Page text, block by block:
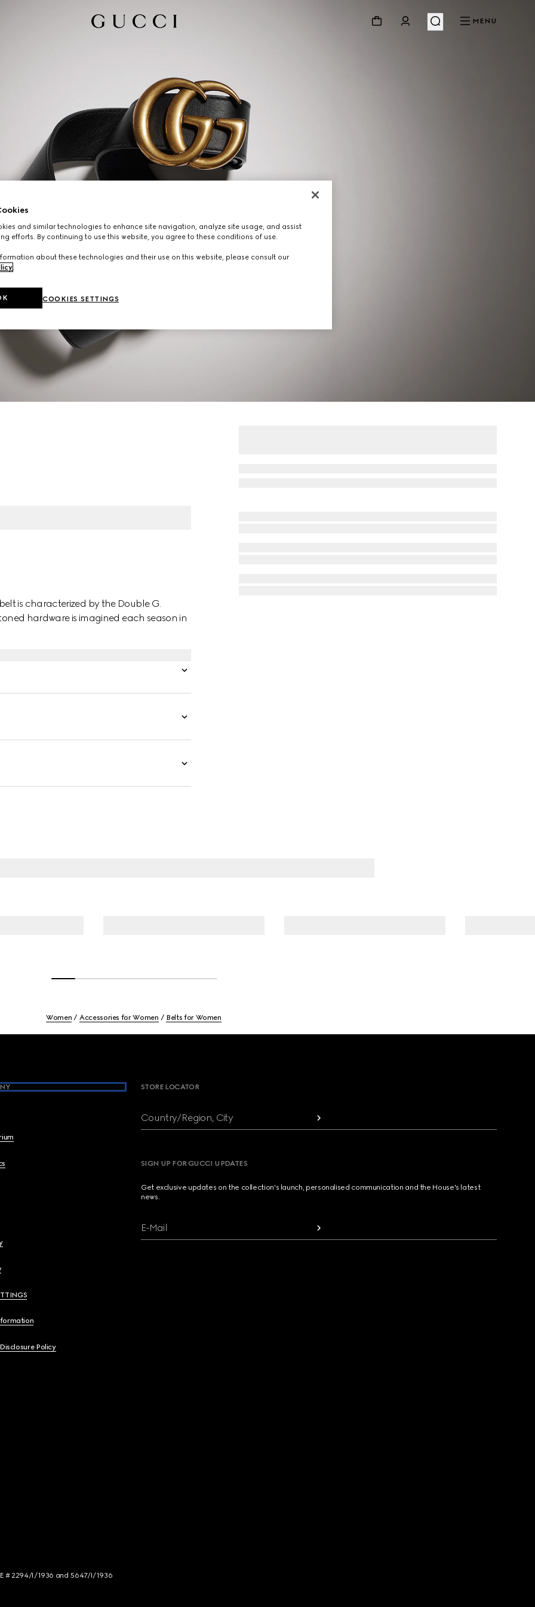
MENU
is characterized by the Double G.
hardware is imagined each season in
Women Accessories for Women Belts for Women
Policy
STORE LOCATOR
Country/Region, City
SIGN UP FOR GUCCI UPDATES
Get exclusive updates on the collection's launch, personalised communication and the House's latest
news.
E-Mail
# 2294/I/1936 and 5647/I/1936
and similar technologies to enhance site navigation, analyze site usage, and assist
efforts. By continuing to use this website, you agree to these conditions of use.
about these technologies and their use on this website, please consult our
.
COOKIES SETTINGS